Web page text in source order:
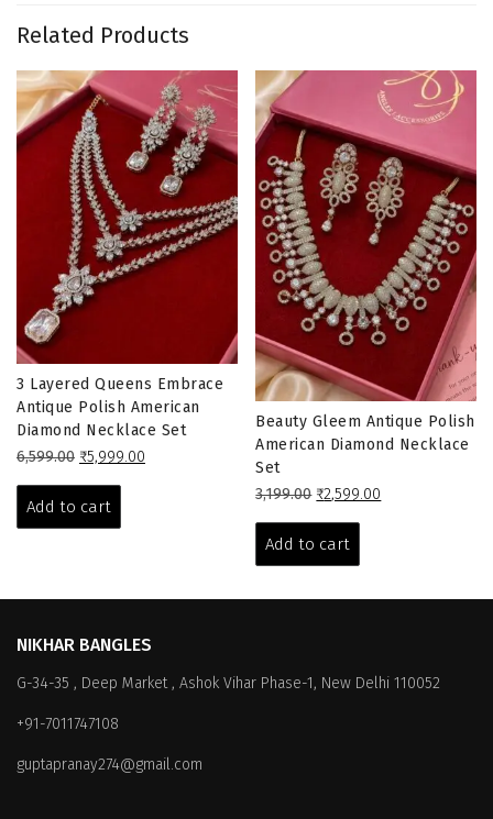
Related Products
3 Layered Queens Embrace
Antique Polish American
Diamond Necklace Set
6,599.00 Original
was:
₹6,599.00.
₹5,999.00
Add to cart
Beauty Gleem Antique Polish
American Diamond Necklace
Set
3,199.00 Original
was:
₹3,199.00.
₹2,599.00
Add to cart
NIKHAR BANGLES
G-34-35 , Deep Market , Ashok Vihar Phase-1, New Delhi 110052
+91-7011747108
guptapranay274@gmail.com